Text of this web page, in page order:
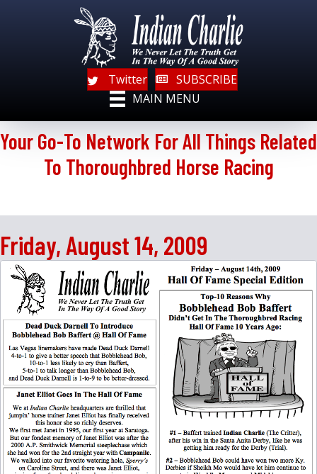
Twitter
SUBSCRIBE
MAIN MENU
Your Go-To Network For All Things Related
To Thoroughbred Horse Racing
Friday, August 14, 2009